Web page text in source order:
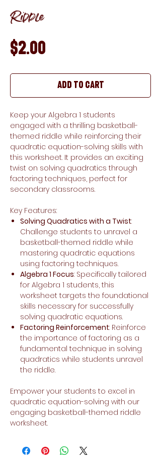
Riddle
$2.00
Add to Cart
Keep your Algebra 1 students
engaged with a thrilling basketball-
themed riddle while reinforcing their
quadratic equation-solving skills with
this worksheet. It provides an exciting
twist on solving quadratics through
factoring techniques, perfect for
secondary classrooms.
Key Features:
Solving Quadratics with a Twist:
Challenge students to unravel a
basketball-themed riddle while
mastering quadratic equations
using factoring techniques.
Algebra 1 Focus: Specifically tailored
for Algebra 1 students, this
worksheet targets the foundational
skills necessary for successfully
solving quadratic equations.
Factoring Reinforcement: Reinforce
the importance of factoring as a
fundamental technique in solving
quadratics while students unravel
the riddle.
Empower your students to excel in
quadratic equation-solving with our
engaging basketball-themed riddle
worksheet.